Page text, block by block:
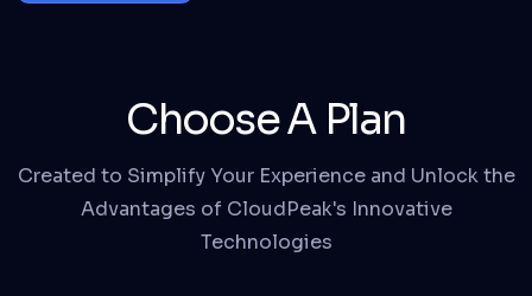
Choose A Plan
Created to Simplify Your Experience and Unlock the
Advantages of CloudPeak's Innovative
Technologies